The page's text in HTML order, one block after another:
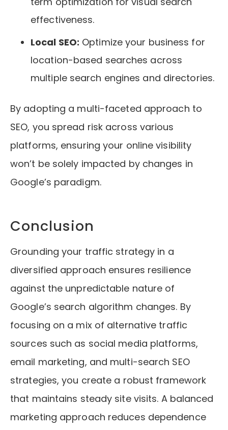
effectiveness.
Local SEO: Optimize your business for
location-based searches across
multiple search engines and directories.
By adopting a multi-faceted approach to
SEO, you spread risk across various
platforms, ensuring your online visibility
won’t be solely impacted by changes in
Google’s paradigm.
Conclusion
Grounding your traffic strategy in a
diversified approach ensures resilience
against the unpredictable nature of
Google’s search algorithm changes. By
focusing on a mix of alternative traffic
sources such as social media platforms,
email marketing, and multi-search SEO
strategies, you create a robust framework
that maintains steady site visits. A balanced
marketing approach reduces dependence